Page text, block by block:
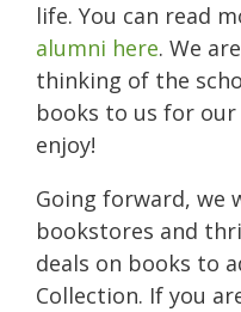
life. You can read
alumni here. We
thinking of the
books to us for
enjoy!
Going forward, we
bookstores and
deals on books to
Collection. If you